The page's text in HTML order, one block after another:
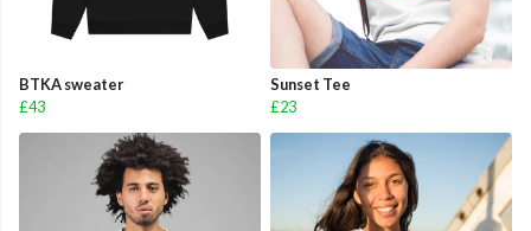
BTKA sweater
£43
Sunset Tee
£23